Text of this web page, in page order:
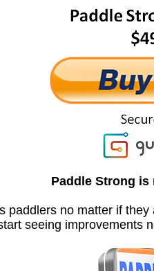
Paddle Strong is
paddlers no matter if
seeing improvements